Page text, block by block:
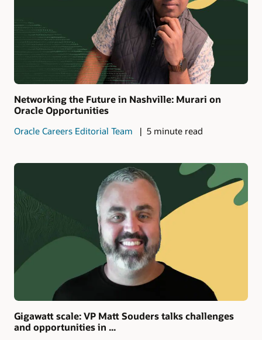
Networking the Future in Nashville: Murari on
Oracle Opportunities
Oracle Careers Editorial Team 5 minute read
Gigawatt scale: VP Matt Souders talks challenges
and opportunities in ...